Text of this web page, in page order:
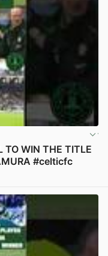
TO WIN THE TITLE
#celticfc